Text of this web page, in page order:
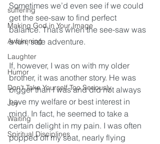
suffering
Making God in Your Image
Awakening
Laughter
Humor
Don't Take Yourself Too Seriously
Joy
Waiting
Spiritual Disciplines
Sometimes we’d even see if we could
get the see-saw to find perfect
balance. That’s when the see-saw was
a fun, safe adventure.
If, however, I was on with my older
brother, it was another story. He was
bigger than I was and did not always
have my welfare or best interest in
mind. In fact, he seemed to take a
certain delight in my pain. I was often
popped off my seat, nearly flying